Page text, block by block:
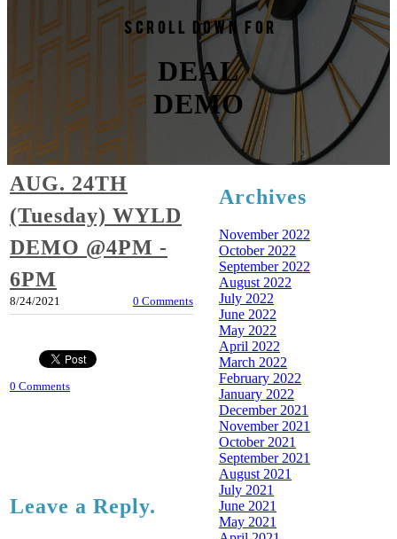
Scroll down for
DEAL
DEMO
AUG. 24TH
(Tuesday) WYLD
DEMO @4PM -
6PM
8/24/2021 0 Comments
0 Comments
Leave a Reply.
Archives
November 2022
October 2022
September 2022
August 2022
July 2022
June 2022
May 2022
April 2022
March 2022
February 2022
January 2022
December 2021
November 2021
October 2021
September 2021
August 2021
July 2021
June 2021
May 2021